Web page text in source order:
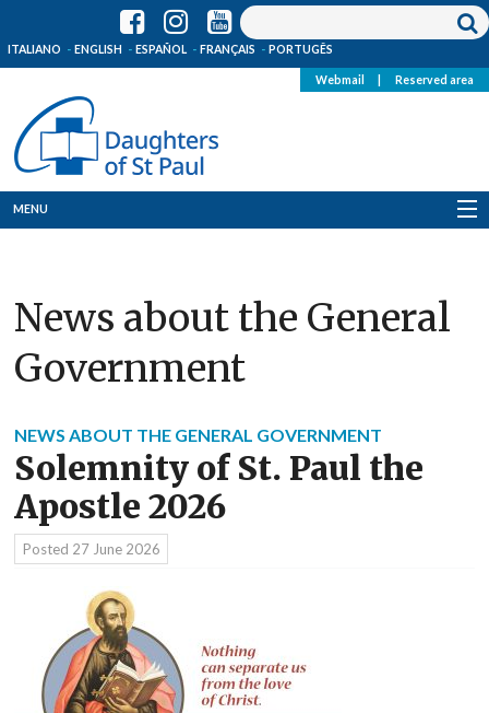
ITALIANO ENGLISH ESPAÑOL FRANÇAIS PORTUGÊS
Webmail Reserved area
MENU
Where we are
News
Media
News about the General
Government
NEWS ABOUT THE GENERAL GOVERNMENT
Solemnity of St. Paul the
Apostle 2026
Posted 27 June 2026